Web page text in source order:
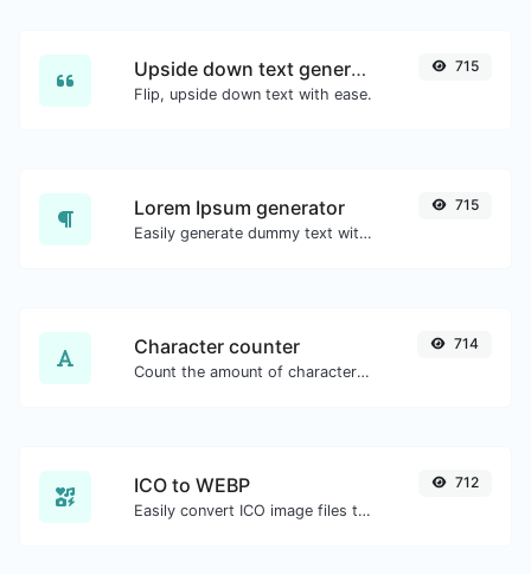
Upside down text generator
Flip, upside down text with ease.
715
Lorem Ipsum generator
Easily generate dummy text with the Lorem Ipsum generator.
715
Character counter
Count the amount of characters and words of a given text.
714
ICO to WEBP
Easily convert ICO image files to WEBP.
712